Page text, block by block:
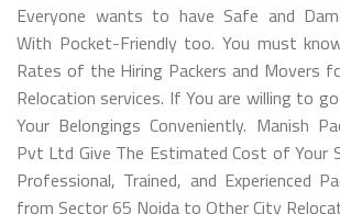
Everyone wants to have Safe and
With Pocket-Friendly too. You must
Rates of the Hiring Packers and Movers
Relocation services. If You are willing to
Your Belongings Conveniently. Manish
Pvt Ltd Give The Estimated Cost of Your
Professional, Trained, and Experienced
from Sector 65 Noida to Other City